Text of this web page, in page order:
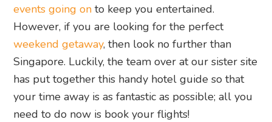
events going on to keep you entertained.
However, if you are looking for the perfect
weekend getaway, then look no further than
Singapore. Luckily, the team over at our sister site
has put together this handy hotel guide so that
your time away is as fantastic as possible; all you
need to do now is book your flights!